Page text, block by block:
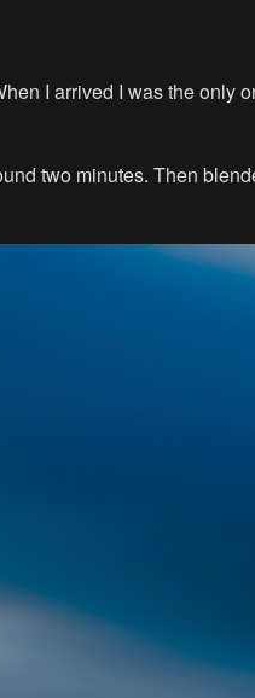
I arrived I was the only
two minutes. Then